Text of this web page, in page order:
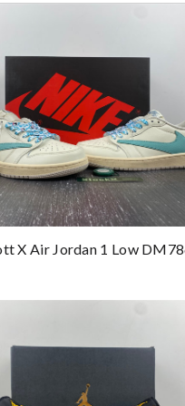
byVik93
packaging was. Review by
perfect condition. Delivery
ordering from here. Review
were top. Review by
of all the service! Review
here.. Review by
receive your order. I am
...love u and thank u guys
I get from you thank you!!!
X Air Jordan 1 Low